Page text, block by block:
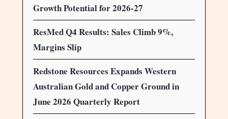
Growth Potential for 2026-27
ResMed Q4 Results: Sales Climb 9%,
Margins Slip
Redstone Resources Expands Western
Australian Gold and Copper Ground in
June 2026 Quarterly Report